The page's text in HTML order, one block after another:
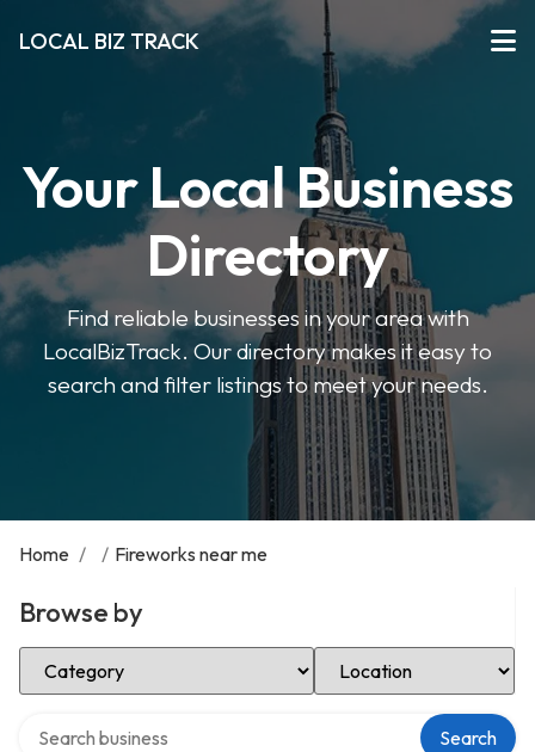
LOCAL BIZ TRACK
Your Local Business
Directory
Find reliable businesses in your area with
LocalBizTrack. Our directory makes it easy to
search and filter listings to meet your needs.
Home / / Fireworks near me
Browse by
Select Category Select Location
Search